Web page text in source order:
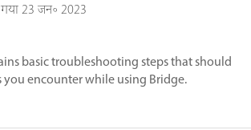
23 जन॰ 2023
basic troubleshooting steps that should
encounter while using Bridge.